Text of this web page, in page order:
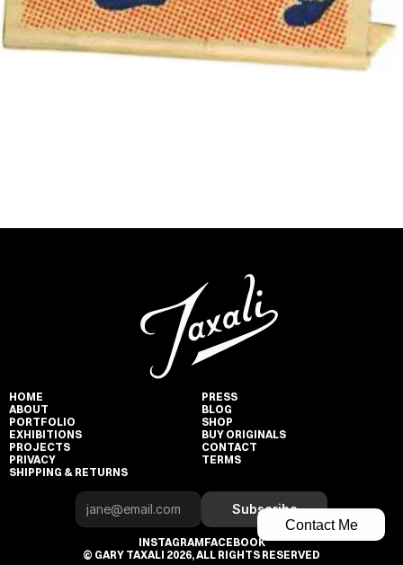
Contact Me
HOME
ABOUT
PORTFOLIO
EXHIBITIONS
PROJECTS
PRIVACY
SHIPPING & RETURNS
PRESS
BLOG
SHOP
BUY ORIGINALS
CONTACT
TERMS
Subscribe
INSTAGRAMFACEBOOK
© GARY TAXALI 2026, ALL RIGHTS RESERVED